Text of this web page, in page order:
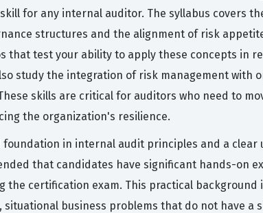
for any internal auditor. The syllabus covers
structures and the alignment of risk
that test your ability to apply these concepts in
study the integration of risk management with
skills are critical for auditors who need to
the organization's resilience.
foundation in internal audit principles and a
that candidates have significant hands-on
certification exam. This practical background
business problems that do not have a